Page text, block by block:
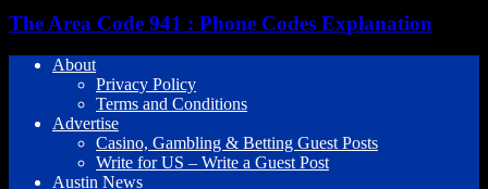
The Area Code 941 : Phone Codes Explanation
About
Privacy Policy
Terms and Conditions
Advertise
Casino, Gambling & Betting Guest Posts
Write for US – Write a Guest Post
Austin News